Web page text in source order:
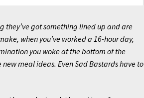
they’ve got something lined up and are
when you’ve worked a 16-hour day,
you woke at the bottom of the
meal ideas. Even Sad Bastards have to